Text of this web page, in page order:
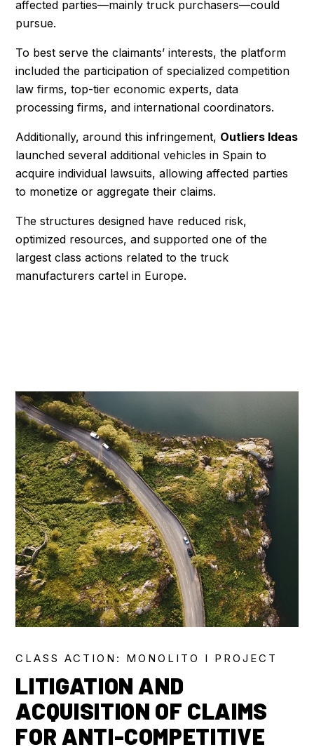
affected parties—mainly truck purchasers—could
pursue.
To best serve the claimants’ interests, the platform
included the participation of specialized competition
law firms, top-tier economic experts, data
processing firms, and international coordinators.
Additionally, around this infringement, Outliers Ideas
launched several additional vehicles in Spain to
acquire individual lawsuits, allowing affected parties
to monetize or aggregate their claims.
The structures designed have reduced risk,
optimized resources, and supported one of the
largest class actions related to the truck
manufacturers cartel in Europe.
CLASS ACTION: MONOLITO I PROJECT
LITIGATION AND
ACQUISITION OF CLAIMS
FOR ANTI-COMPETITIVE